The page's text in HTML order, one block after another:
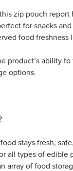
zip pouch
for snacks
food
product’s ability
options.
stays fresh,
all types of
array of food